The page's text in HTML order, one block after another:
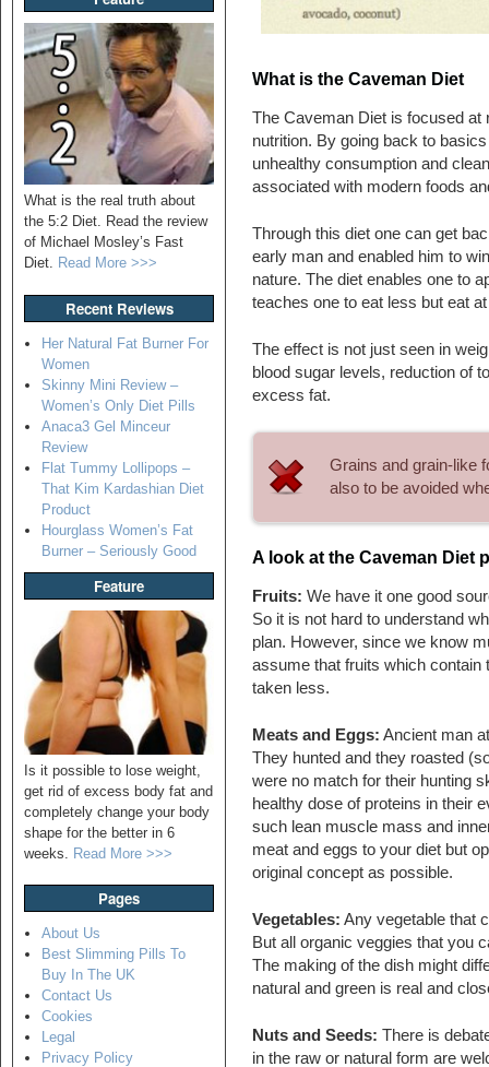
What is the real truth about
the 5:2 Diet. Read the review
of Michael Mosley’s Fast
Diet. Read More >>>
Recent Reviews
Her Natural Fat Burner For
Women
Skinny Mini Review –
Women’s Only Diet Pills
Anaca3 Gel Minceur
Review
Flat Tummy Lollipops –
That Kim Kardashian Diet
Product
Hourglass Women’s Fat
Burner – Seriously Good
Feature
Is it possible to lose weight,
get rid of excess body fat and
completely change your body
shape for the better in 6
weeks. Read More >>>
Pages
About Us
Best Slimming Pills To
Buy In The UK
Contact Us
Cookies
Legal
Privacy Policy
What is the Caveman Diet
The Caveman Diet is focused at
nutrition. By going back to
unhealthy consumption and
associated with modern foods
Through this diet one can get
early man and enabled him to
nature. The diet enables one to
teaches one to eat less but eat
The effect is not just seen in
blood sugar levels, reduction of
excess fat.
Grains and grain-like
also to be avoided
A look at the Caveman Diet
Fruits: We have it one good
So it is not hard to understand
plan. However, since we know
assume that fruits which contain
taken less.
Meats and Eggs: Ancient man
They hunted and they roasted
were no match for their hunting
healthy dose of proteins in their
such lean muscle mass and
meat and eggs to your diet but
original concept as possible.
Vegetables: Any vegetable that
But all organic veggies that you
The making of the dish might
natural and green is real and
Nuts and Seeds: There is
in the raw or natural form are